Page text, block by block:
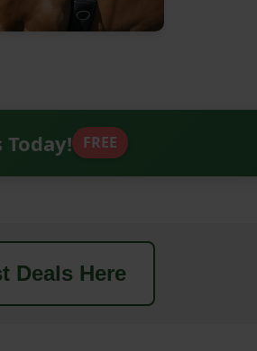
Today! FREE
Deals Here